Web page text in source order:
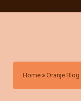
Home »Oranje Blog